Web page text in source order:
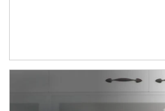
man and women in kitchen eating